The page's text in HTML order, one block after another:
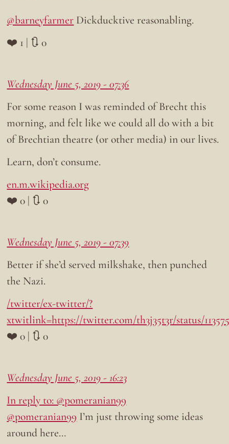
@barneyfarmer Dickducktive reasonabling.
❤️ 1 | 🔃 0
Wednesday June 5, 2019 - 07:36
For some reason I was reminded of Brecht this
morning, and felt like we could all do with a bit
of Brechtian theatre (or other media) in our lives.
Learn, don’t consume.
en.m.wikipedia.org
❤️ 0 | 🔃 0
Wednesday June 5, 2019 - 07:39
Better if she’d served milkshake, then punched
the Nazi.
/twitter/ex-twitter/?
xtwitlink=https://twitter.com/th3j35t3r/status/
❤️ 0 | 🔃 0
Wednesday June 5, 2019 - 16:23
In reply to: @pomeranian99
@pomeranian99 I’m just throwing some ideas
around here…